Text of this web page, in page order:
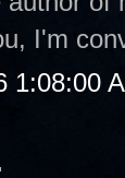
I'm
1:08:00